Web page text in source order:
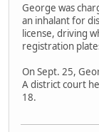
George was
an inhalant for
license, driving
registration
On Sept. 25,
A district court
18.